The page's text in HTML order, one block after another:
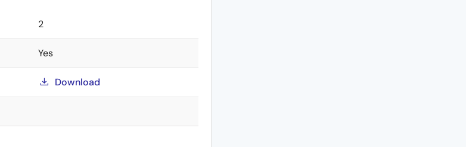
2
Yes
Download